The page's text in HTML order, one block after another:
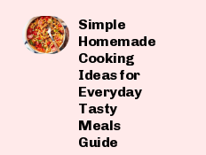
Simple
Homemade
Cooking
Ideas for
Everyday
Tasty
Meals
Guide